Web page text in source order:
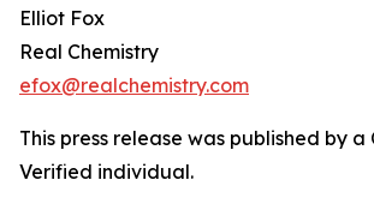
Elliot Fox
Real Chemistry
efox@realchemistry.com
This press release was published by a
Verified individual.